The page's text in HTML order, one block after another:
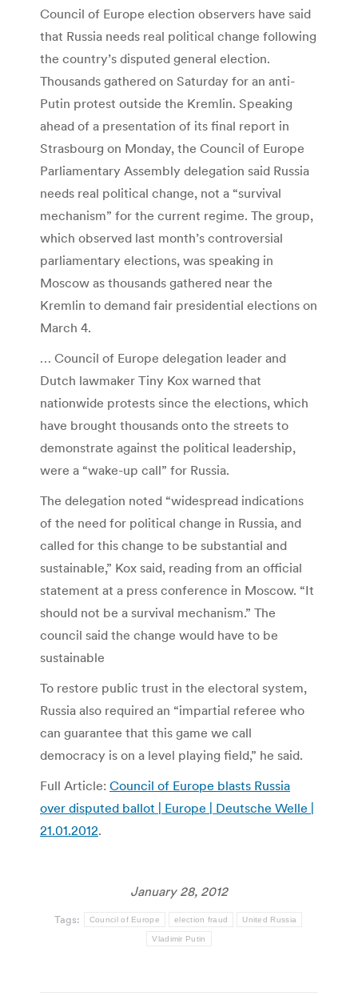
Council of Europe election observers have said
that Russia needs real political change following
the country’s disputed general election.
Thousands gathered on Saturday for an anti-
Putin protest outside the Kremlin. Speaking
ahead of a presentation of its final report in
Strasbourg on Monday, the Council of Europe
Parliamentary Assembly delegation said Russia
needs real political change, not a “survival
mechanism” for the current regime. The group,
which observed last month’s controversial
parliamentary elections, was speaking in
Moscow as thousands gathered near the
Kremlin to demand fair presidential elections on
March 4.
… Council of Europe delegation leader and
Dutch lawmaker Tiny Kox warned that
nationwide protests since the elections, which
have brought thousands onto the streets to
demonstrate against the political leadership,
were a “wake-up call” for Russia.
The delegation noted “widespread indications
of the need for political change in Russia, and
called for this change to be substantial and
sustainable,” Kox said, reading from an official
statement at a press conference in Moscow. “It
should not be a survival mechanism.” The
council said the change would have to be
sustainable
To restore public trust in the electoral system,
Russia also required an “impartial referee who
can guarantee that this game we call
democracy is on a level playing field,” he said.
Full Article: Council of Europe blasts Russia
over disputed ballot | Europe | Deutsche Welle |
21.01.2012.
January 28, 2012
Tags: Council of Europe election fraud United Russia
Vladimir Putin